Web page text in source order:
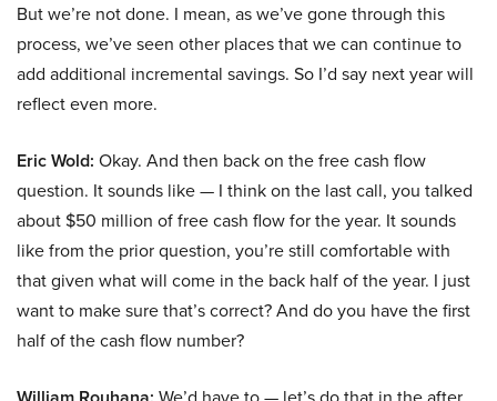
But we’re not done. I mean, as we’ve gone through this
process, we’ve seen other places that we can continue to
add additional incremental savings. So I’d say next year will
reflect even more.
Eric Wold: Okay. And then back on the free cash flow
question. It sounds like — I think on the last call, you talked
about $50 million of free cash flow for the year. It sounds
like from the prior question, you’re still comfortable with
that given what will come in the back half of the year. I just
want to make sure that’s correct? And do you have the first
half of the cash flow number?